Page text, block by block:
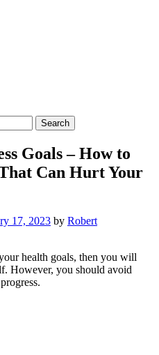
Goals – How to
Can Hurt Your
17, 2023 by Robert
health goals, then you will
However, you should avoid